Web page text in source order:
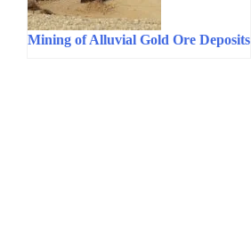
Mining of Alluvial Gold Ore Deposits